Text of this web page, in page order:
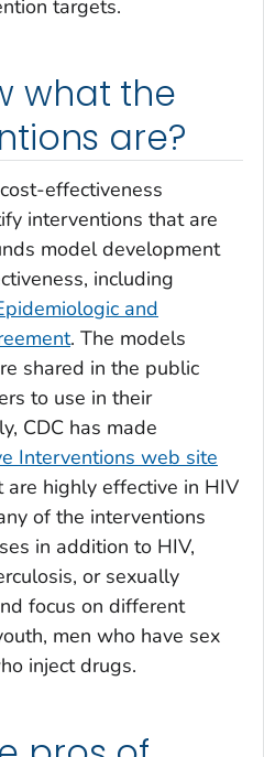
targets.
what the
are?
effectiveness
interventions that are
model development
including
and
. The models
shared in the public
to use in their
CDC has made
Interventions web site
highly effective in HIV
of the interventions
in addition to HIV,
or sexually
focus on different
men who have sex
inject drugs.